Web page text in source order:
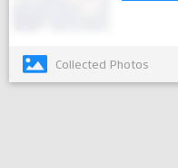
Collected Photos